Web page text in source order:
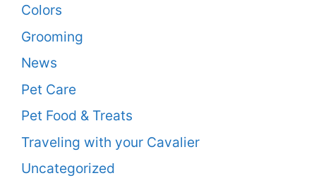
Colors
Grooming
News
Pet Care
Pet Food & Treats
Traveling with your Cavalier
Uncategorized